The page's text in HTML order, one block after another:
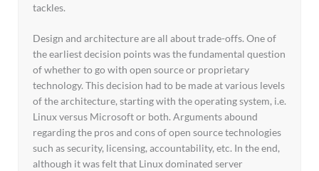
tackles.
Design and architecture are all about trade-offs. One of
the earliest decision points was the fundamental question
of whether to go with open source or proprietary
technology. This decision had to be made at various levels
of the architecture, starting with the operating system, i.e.
Linux versus Microsoft or both. Arguments abound
regarding the pros and cons of open source technologies
such as security, licensing, accountability, etc. In the end,
although it was felt that Linux dominated server